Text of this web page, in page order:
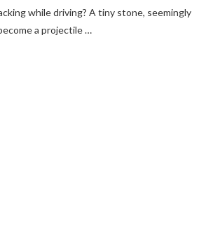
while driving? A tiny stone, seemingly
a projectile …